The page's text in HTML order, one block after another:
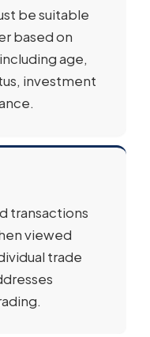
be suitable
based on
age,
investment
transactions
viewed
trade